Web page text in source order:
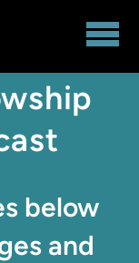
below
and